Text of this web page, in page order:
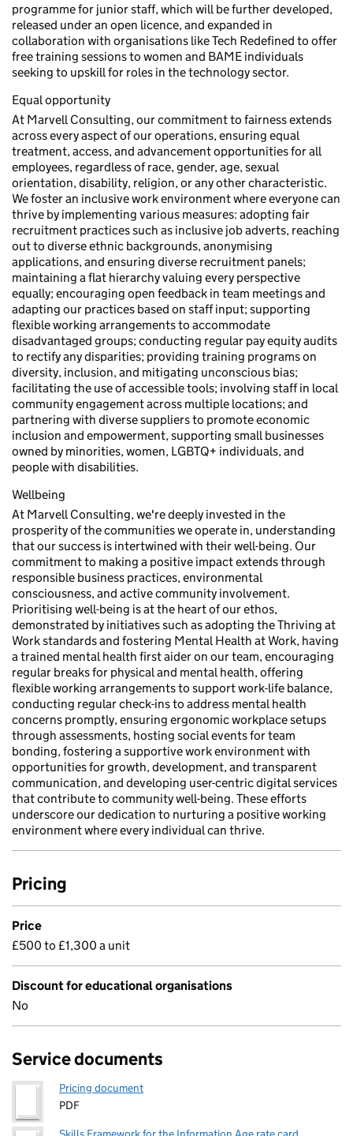
programme for junior staff, which will be further developed,
released under an open licence, and expanded in
collaboration with organisations like Tech Redefined to offer
free training sessions to women and BAME individuals
seeking to upskill for roles in the technology sector.
Equal opportunity
At Marvell Consulting, our commitment to fairness extends
across every aspect of our operations, ensuring equal
treatment, access, and advancement opportunities for all
employees, regardless of race, gender, age, sexual
orientation, disability, religion, or any other characteristic.
We foster an inclusive work environment where everyone can
thrive by implementing various measures: adopting fair
recruitment practices such as inclusive job adverts, reaching
out to diverse ethnic backgrounds, anonymising
applications, and ensuring diverse recruitment panels;
maintaining a flat hierarchy valuing every perspective
equally; encouraging open feedback in team meetings and
adapting our practices based on staff input; supporting
flexible working arrangements to accommodate
disadvantaged groups; conducting regular pay equity audits
to rectify any disparities; providing training programs on
diversity, inclusion, and mitigating unconscious bias;
facilitating the use of accessible tools; involving staff in local
community engagement across multiple locations; and
partnering with diverse suppliers to promote economic
inclusion and empowerment, supporting small businesses
owned by minorities, women, LGBTQ+ individuals, and
people with disabilities.
Wellbeing
At Marvell Consulting, we're deeply invested in the
prosperity of the communities we operate in, understanding
that our success is intertwined with their well-being. Our
commitment to making a positive impact extends through
responsible business practices, environmental
consciousness, and active community involvement.
Prioritising well-being is at the heart of our ethos,
demonstrated by initiatives such as adopting the Thriving at
Work standards and fostering Mental Health at Work, having
a trained mental health first aider on our team, encouraging
regular breaks for physical and mental health, offering
flexible working arrangements to support work-life balance,
conducting regular check-ins to address mental health
concerns promptly, ensuring ergonomic workplace setups
through assessments, hosting social events for team
bonding, fostering a supportive work environment with
opportunities for growth, development, and transparent
communication, and developing user-centric digital services
that contribute to community well-being. These efforts
underscore our dedication to nurturing a positive working
environment where every individual can thrive.
Pricing
Price
£500 to £1,300 a unit
Discount for educational organisations
No
Service documents
Pricing document
PDF